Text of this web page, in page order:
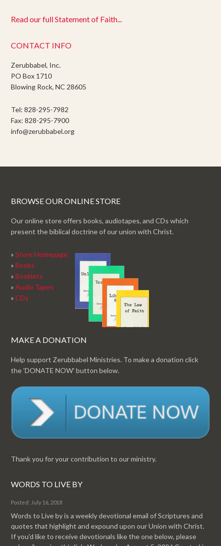
Read our full Statement of Faith...
CONTACT INFO
Zerubbabel, Inc.
PO Box 1710
Blowing Rock, NC 28605
Tel: 828-295-7982
Fax: 828-295-7900
info@zerubbabel.org
BROWSE OUR ONLINE STORE
Our online store offers books, audiotapes, and CDs which
present the biblical doctrine of our union with Christ.
»Store Homepage
»Books
»Booklets
»Audio Tapes
»CDs
MAKE A DONATION
Help support Zerubbabel Ministries. To make a donation click
the 'DONATE NOW' button below.
Thank you for your contribution to our ministry.
WORDS TO LIVE BY
Posted: July 16, 2018
Words to Live by is a weekly devotional email of Scriptures and
quotes that highlight and expound upon our Union with Christ.
If you'd like to receive devotionals like the one below, please